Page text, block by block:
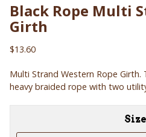
Black Rope Multi
Girth
$13.60
Multi Strand Western Rope
heavy braided rope with two
Size